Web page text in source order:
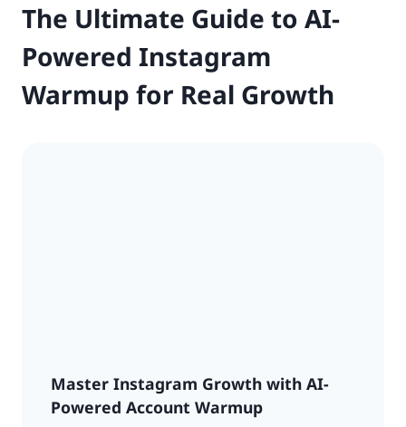
The Ultimate Guide to AI-
Powered Instagram
Warmup for Real Growth
Master Instagram Growth with AI-
Powered Account Warmup